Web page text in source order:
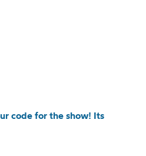
code for the show! Its